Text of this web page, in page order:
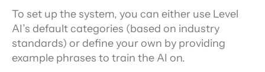
To set up the system, you can either use Level
AI’s default categories (based on industry
standards) or define your own by providing
example phrases to train the AI on.